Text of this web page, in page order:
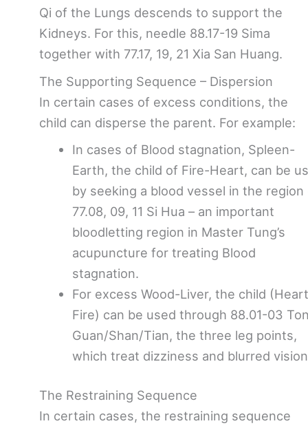
Qi of the Lungs descends to support the
Kidneys. For this, needle 88.17-19 Sima
together with 77.17, 19, 21 Xia San Huang.
The Supporting Sequence – Dispersion
In certain cases of excess conditions, the
child can disperse the parent. For example:
In cases of Blood stagnation, Spleen-
Earth, the child of Fire-Heart, can be
by seeking a blood vessel in the region
77.08, 09, 11 Si Hua – an important
bloodletting region in Master Tung’s
acupuncture for treating Blood
stagnation.
For excess Wood-Liver, the child
Fire) can be used through 88.01-03
Guan/Shan/Tian, the three leg points,
which treat dizziness and blurred
The Restraining Sequence
In certain cases, the restraining sequence